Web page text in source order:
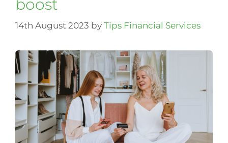
boost
14th August 2023 by Tips Financial Services